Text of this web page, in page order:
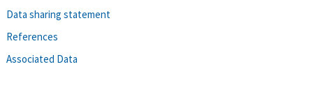
Data sharing statement
References
Associated Data